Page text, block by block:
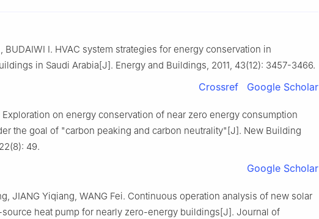
BUDAIWI I. HVAC system strategies for energy conservation in
in Saudi Arabia[J]. Energy and Buildings, 2011, 43(12): 3457-3466.
Crossref Google Scholar
Exploration on energy conservation of near zero energy consumption
the goal of "carbon peaking and carbon neutrality"[J]. New Building
49.
Google Scholar
JIANG Yiqiang, WANG Fei. Continuous operation analysis of new solar
heat pump for nearly zero-energy buildings[J]. Journal of